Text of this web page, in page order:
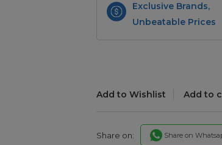
Exclusive Brands,
Unbeatable Prices
Add to Wishlist Add to
Share on: Share on